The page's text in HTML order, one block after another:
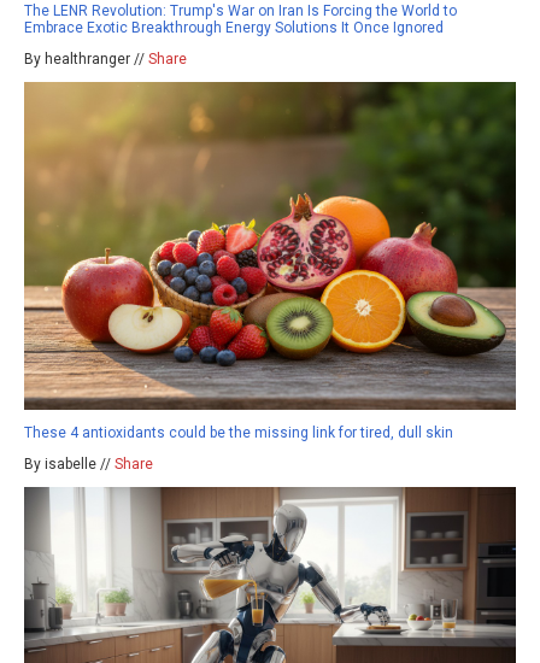
The LENR Revolution: Trump's War on Iran Is Forcing the World to
Embrace Exotic Breakthrough Energy Solutions It Once Ignored
By healthranger // Share
These 4 antioxidants could be the missing link for tired, dull skin
By isabelle // Share